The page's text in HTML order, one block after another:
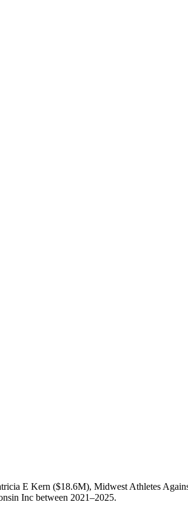
E Kern ($18.6M), Midwest Athletes
Inc between 2021–2025.